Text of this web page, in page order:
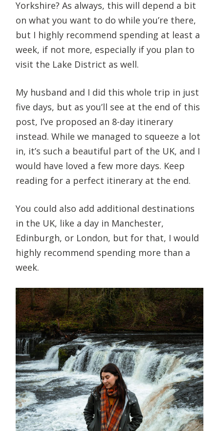
Yorkshire? As always, this will depend a bit
on what you want to do while you’re there,
but I highly recommend spending at least a
week, if not more, especially if you plan to
visit the Lake District as well.
My husband and I did this whole trip in just
five days, but as you’ll see at the end of this
post, I’ve proposed an 8-day itinerary
instead. While we managed to squeeze a lot
in, it’s such a beautiful part of the UK, and I
would have loved a few more days. Keep
reading for a perfect itinerary at the end.
You could also add additional destinations
in the UK, like a day in Manchester,
Edinburgh, or London, but for that, I would
highly recommend spending more than a
week.